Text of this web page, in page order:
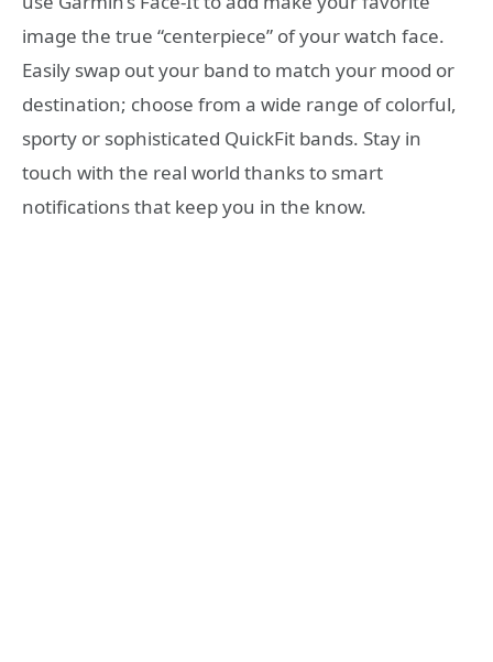
image the true “centerpiece” of your watch face.
Easily swap out your band to match your mood or
destination; choose from a wide range of colorful,
sporty or sophisticated QuickFit bands. Stay in
touch with the real world thanks to smart
notifications that keep you in the know.